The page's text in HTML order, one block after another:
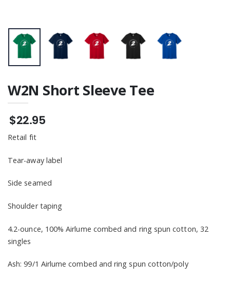
W2N Short Sleeve Tee
$22.95
Retail fit
Tear-away label
Side seamed
Shoulder taping
4.2-ounce, 100% Airlume combed and ring spun cotton, 32
singles
Ash: 99/1 Airlume combed and ring spun cotton/poly